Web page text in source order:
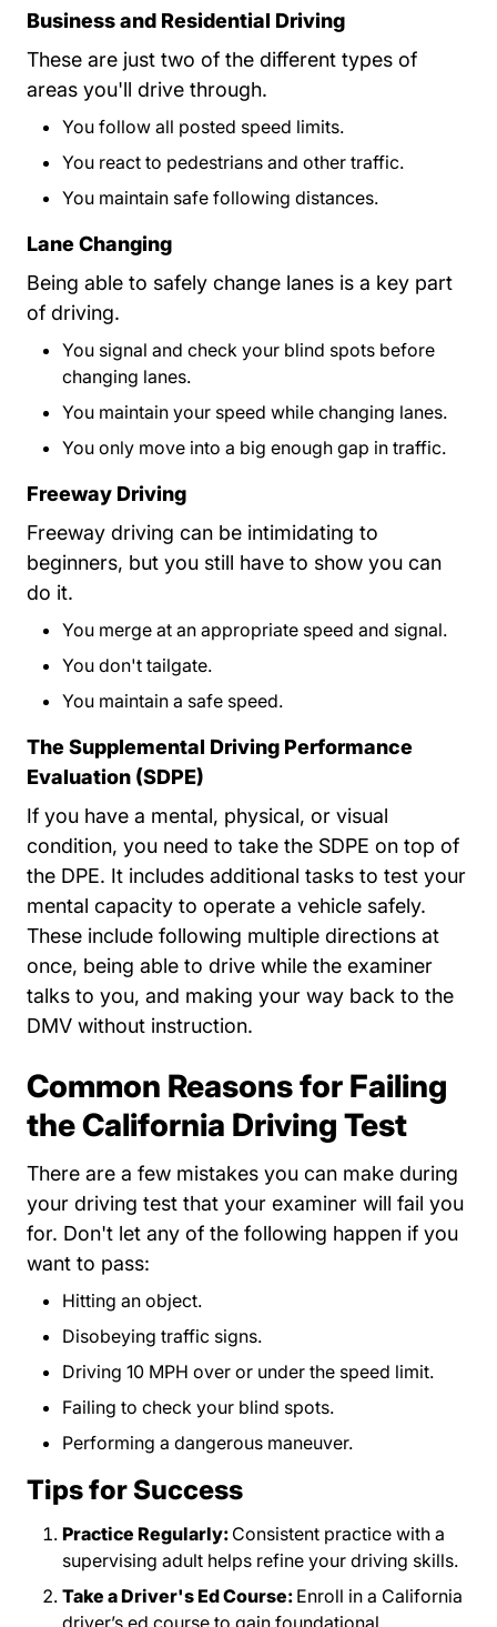
Business and Residential Driving
These are just two of the different types of
areas you'll drive through.
You follow all posted speed limits.
You react to pedestrians and other traffic.
You maintain safe following distances.
Lane Changing
Being able to safely change lanes is a key part
of driving.
You signal and check your blind spots before
changing lanes.
You maintain your speed while changing lanes.
You only move into a big enough gap in traffic.
Freeway Driving
Freeway driving can be intimidating to
beginners, but you still have to show you can
do it.
You merge at an appropriate speed and signal.
You don't tailgate.
You maintain a safe speed.
The Supplemental Driving Performance
Evaluation (SDPE)
If you have a mental, physical, or visual
condition, you need to take the SDPE on top of
the DPE. It includes additional tasks to test your
mental capacity to operate a vehicle safely.
These include following multiple directions at
once, being able to drive while the examiner
talks to you, and making your way back to the
DMV without instruction.
Common Reasons for Failing
the California Driving Test
There are a few mistakes you can make during
your driving test that your examiner will fail you
for. Don't let any of the following happen if you
want to pass:
Hitting an object.
Disobeying traffic signs.
Driving 10 MPH over or under the speed limit.
Failing to check your blind spots.
Performing a dangerous maneuver.
Tips for Success
Practice Regularly: Consistent practice with a
supervising adult helps refine your driving skills.
Take a Driver's Ed Course: Enroll in a California
driver’s ed course to gain foundational